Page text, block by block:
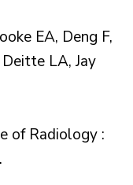
EA, Deng F,
LA, Jay
of Radiology :